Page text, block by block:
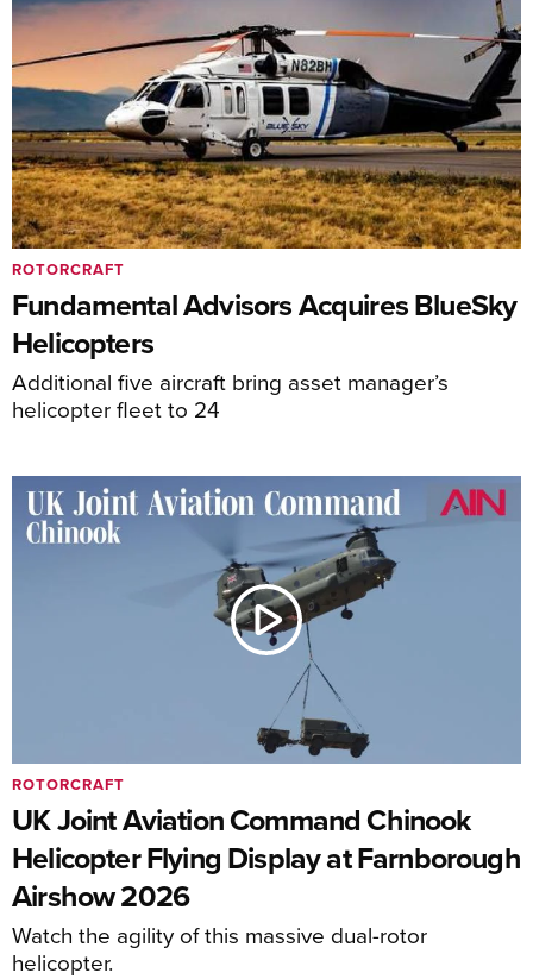
Fundamental Advisors Acquires BlueSky
Helicopters
Additional five aircraft bring asset manager’s
helicopter fleet to 24
ROTORCRAFT
UK Joint Aviation Command Chinook
Helicopter Flying Display at Farnborough
Airshow 2026
Watch the agility of this massive dual-rotor
helicopter.
ROTORCRAFT